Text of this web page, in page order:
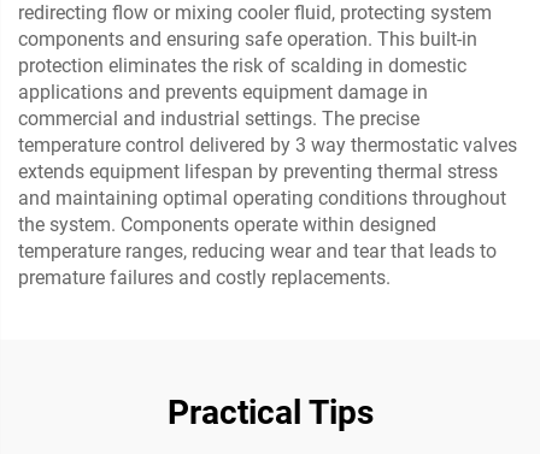
redirecting flow or mixing cooler fluid, protecting system
components and ensuring safe operation. This built-in
protection eliminates the risk of scalding in domestic
applications and prevents equipment damage in
commercial and industrial settings. The precise
temperature control delivered by 3 way thermostatic valves
extends equipment lifespan by preventing thermal stress
and maintaining optimal operating conditions throughout
the system. Components operate within designed
temperature ranges, reducing wear and tear that leads to
premature failures and costly replacements.
Practical Tips